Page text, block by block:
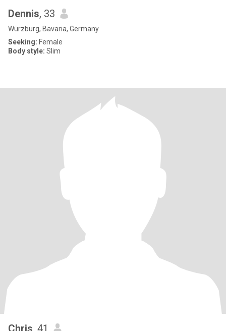
Dennis, 33
Würzburg, Bavaria, Germany
Seeking: Female
Body style: Slim
Chris, 41